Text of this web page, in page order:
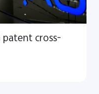
cross-